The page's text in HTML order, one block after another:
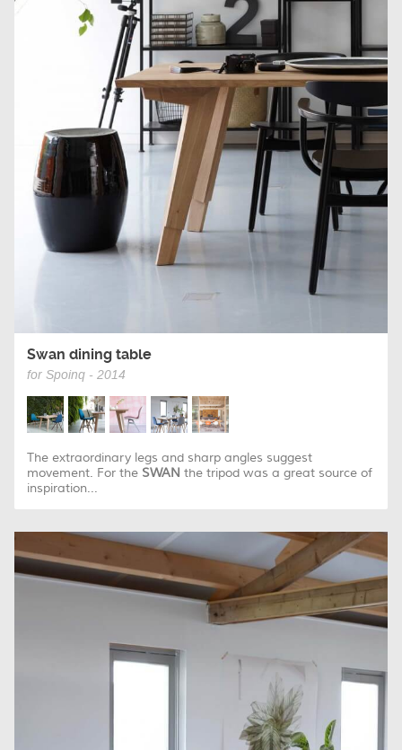
Swan dining table
for Spoinq - 2014
The extraordinary legs and sharp angles suggest
movement. For the SWAN the tripod was a great source of
inspiration...